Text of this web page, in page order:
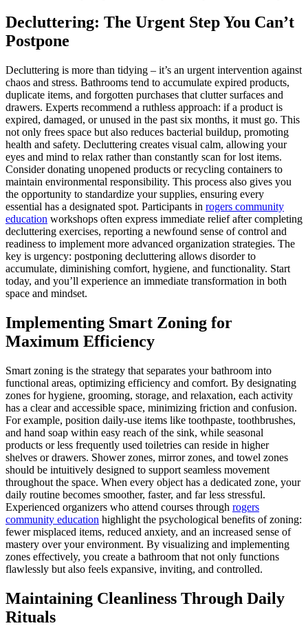
Decluttering: The Urgent Step You Can’t
Postpone
Decluttering is more than tidying – it’s an urgent intervention against
chaos and stress. Bathrooms tend to accumulate expired products,
duplicate items, and forgotten purchases that clutter surfaces and
drawers. Experts recommend a ruthless approach: if a product is
expired, damaged, or unused in the past six months, it must go. This
not only frees space but also reduces bacterial buildup, promoting
health and safety. Decluttering creates visual calm, allowing your
eyes and mind to relax rather than constantly scan for lost items.
Consider donating unopened products or recycling containers to
maintain environmental responsibility. This process also gives you
the opportunity to standardize your supplies, ensuring every
essential has a designated spot. Participants in rogers community
education workshops often express immediate relief after completing
decluttering exercises, reporting a newfound sense of control and
readiness to implement more advanced organization strategies. The
key is urgency: postponing decluttering allows disorder to
accumulate, diminishing comfort, hygiene, and functionality. Start
today, and you’ll experience an immediate transformation in both
space and mindset.
Implementing Smart Zoning for
Maximum Efficiency
Smart zoning is the strategy that separates your bathroom into
functional areas, optimizing efficiency and comfort. By designating
zones for hygiene, grooming, storage, and relaxation, each activity
has a clear and accessible space, minimizing friction and confusion.
For example, position daily-use items like toothpaste, toothbrushes,
and hand soap within easy reach of the sink, while seasonal
products or less frequently used toiletries can reside in higher
shelves or drawers. Shower zones, mirror zones, and towel zones
should be intuitively designed to support seamless movement
throughout the space. When every object has a dedicated zone, your
daily routine becomes smoother, faster, and far less stressful.
Experienced organizers who attend courses through rogers
community education highlight the psychological benefits of zoning:
fewer misplaced items, reduced anxiety, and an increased sense of
mastery over your environment. By visualizing and implementing
zones effectively, you create a bathroom that not only functions
flawlessly but also feels expansive, inviting, and controlled.
Maintaining Cleanliness Through Daily
Rituals